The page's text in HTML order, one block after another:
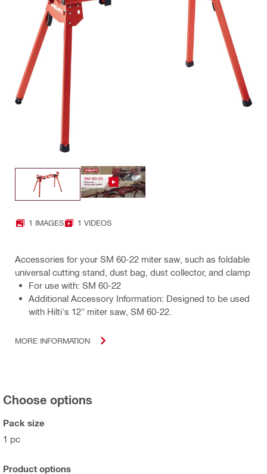
1 IMAGES 1 VIDEOS
Accessories for your SM 60-22 miter saw, such as foldable
universal cutting stand, dust bag, dust collector, and clamp
For use with: SM 60-22
Additional Accessory Information: Designed to be used
with Hilti's 12" miter saw, SM 60-22.
MORE INFORMATION
Choose options
Pack size
1 pc
Product options